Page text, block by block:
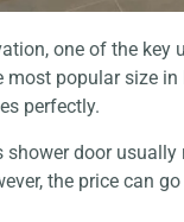
one of the
popular size
perfectly.
door usually
the price can